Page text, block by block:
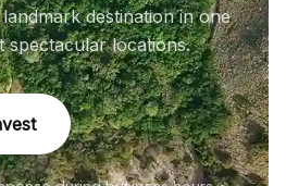
destination in one
spectacular locations.